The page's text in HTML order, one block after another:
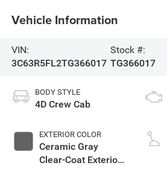
Vehicle Information
VIN:
3C63R5FL2TG366017
Stock #:
TG366017
BODY STYLE
4D Crew Cab
EXTERIOR COLOR
Ceramic Gray
Clear-Coat Exterior